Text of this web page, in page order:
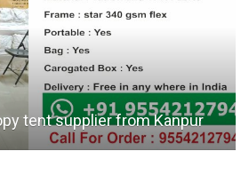
tent supplier from Kanpur